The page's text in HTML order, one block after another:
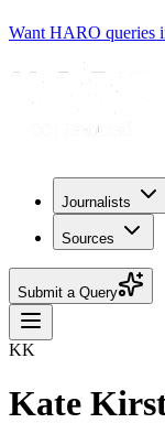
Want HARO queries
Journalists
Sources
Submit a Query
KK
Kate